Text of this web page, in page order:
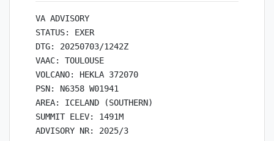
VA ADVISORY
STATUS: EXER
DTG: 20250703/1242Z
VAAC: TOULOUSE
VOLCANO: HEKLA 372070
PSN: N6358 W01941
AREA: ICELAND (SOUTHERN)
SUMMIT ELEV: 1491M
ADVISORY NR: 2025/3